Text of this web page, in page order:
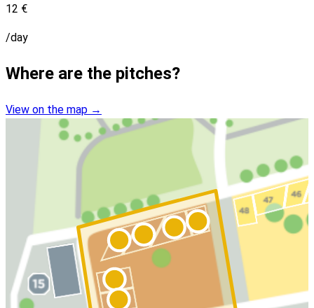
12 €
/day
Where are the pitches?
View on the map →